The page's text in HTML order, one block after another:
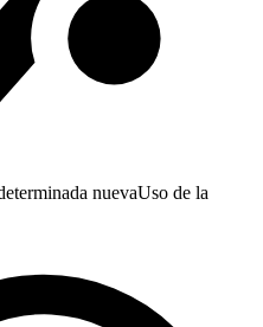
nuevaUso de la